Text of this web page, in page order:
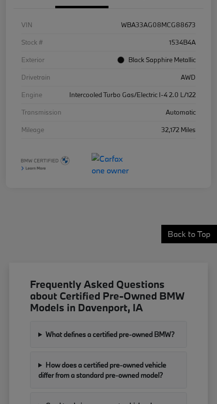
VIN
WBA33AG08MCG88673
Stock #
1534B4A
Exterior
Black Sapphire Metallic
Drivetrain
AWD
Engine
Intercooled Turbo Gas/Electric I-4 2.0 L/122
Transmission
Automatic
Mileage
32,172 Miles
Back to Top
Frequently Asked Questions
about Certified Pre-Owned BMW
Models in Davenport, IA
What defines a certified pre-owned BMW?
How does a certified pre-owned vehicle
differ from a standard pre-owned model?